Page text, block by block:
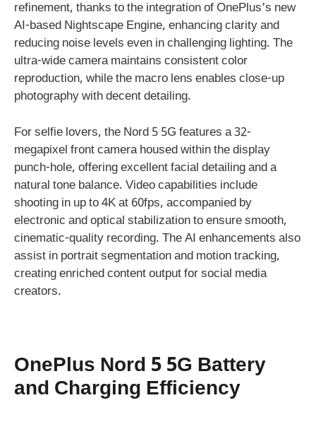
refinement, thanks to the integration of OnePlus’s new
AI-based Nightscape Engine, enhancing clarity and
reducing noise levels even in challenging lighting. The
ultra-wide camera maintains consistent color
reproduction, while the macro lens enables close-up
photography with decent detailing.
For selfie lovers, the Nord 5 5G features a 32-
megapixel front camera housed within the display
punch-hole, offering excellent facial detailing and a
natural tone balance. Video capabilities include
shooting in up to 4K at 60fps, accompanied by
electronic and optical stabilization to ensure smooth,
cinematic-quality recording. The AI enhancements also
assist in portrait segmentation and motion tracking,
creating enriched content output for social media
creators.
OnePlus Nord 5 5G Battery
and Charging Efficiency